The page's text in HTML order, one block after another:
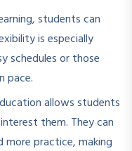
students can
is especially
schedules or those
pace.
allows students
them. They can
more practice, making